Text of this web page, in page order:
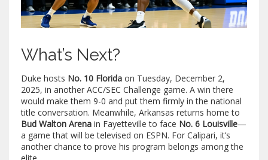
What’s Next?
Duke hosts No. 10 Florida on Tuesday, December 2,
2025, in another ACC/SEC Challenge game. A win there
would make them 9-0 and put them firmly in the national
title conversation. Meanwhile, Arkansas returns home to
Bud Walton Arena in Fayetteville to face No. 6 Louisville—
a game that will be televised on ESPN. For Calipari, it’s
another chance to prove his program belongs among the